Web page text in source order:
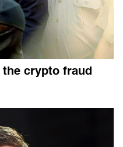
the crypto fraud